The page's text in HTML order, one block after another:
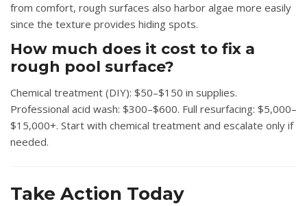
from comfort, rough surfaces also harbor algae more easily
since the texture provides hiding spots.
How much does it cost to fix a
rough pool surface?
Chemical treatment (DIY): $50–$150 in supplies.
Professional acid wash: $300–$600. Full resurfacing: $5,000–
$15,000+. Start with chemical treatment and escalate only if
needed.
Take Action Today